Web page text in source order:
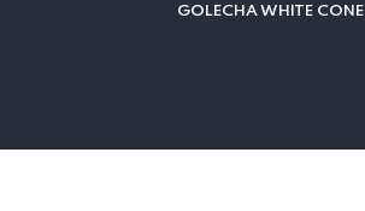
GOLECHA WHITE CONE